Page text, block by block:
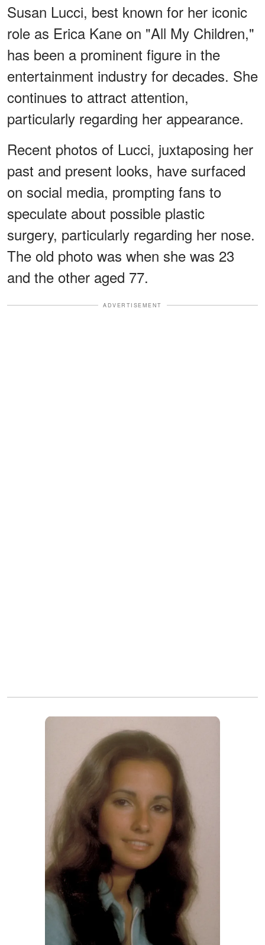
Susan Lucci, best known for her iconic
role as Erica Kane on "All My Children,"
has been a prominent figure in the
entertainment industry for decades. She
continues to attract attention,
particularly regarding her appearance.
Recent photos of Lucci, juxtaposing her
past and present looks, have surfaced
on social media, prompting fans to
speculate about possible plastic
surgery, particularly regarding her nose.
The old photo was when she was 23
and the other aged 77.
ADVERTISEMENT